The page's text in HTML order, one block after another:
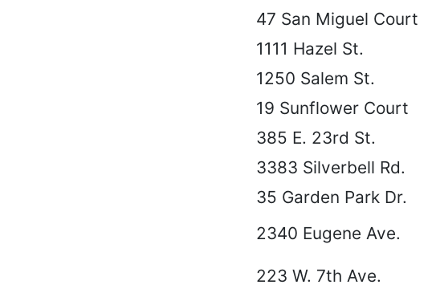
47 San Miguel Court
1111 Hazel St.
1250 Salem St.
19 Sunflower Court
385 E. 23rd St.
3383 Silverbell Rd.
35 Garden Park Dr.
2340 Eugene Ave.
223 W. 7th Ave.